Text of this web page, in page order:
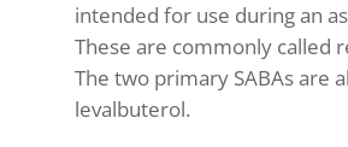
intended for use during an
These are commonly called
The two primary SABAs are
levalbuterol.